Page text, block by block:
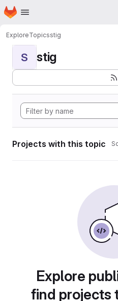
Skip to main content
Homepage
ExploreTopicsstig
S stig
Projects with this topic
Explore
find projects